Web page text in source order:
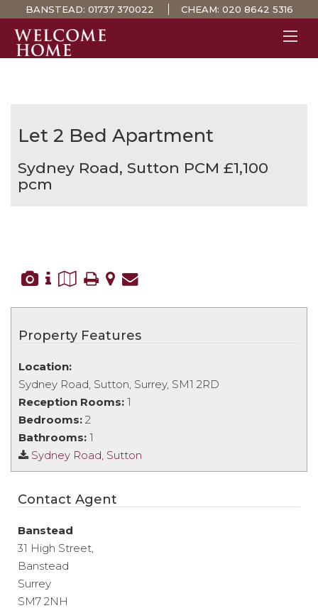
BANSTEAD: 01737 370022 CHEAM: 020 8642 5316
STAMP DUTY CALCULATOR
SOLICITORS
SURVEYS
CONTACT
Let 2 Bed Apartment
Sydney Road, Sutton PCM £1,100
pcm
Property Features
Location:
Sydney Road, Sutton, Surrey, SM1 2RD
Reception Rooms: 1
Bedrooms: 2
Bathrooms: 1
Sydney Road, Sutton
Contact Agent
Banstead
31 High Street,
Banstead
Surrey
SM7 2NH